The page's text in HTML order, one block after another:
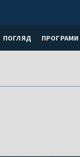
ПОГЛЯД ПРОГРАМИ